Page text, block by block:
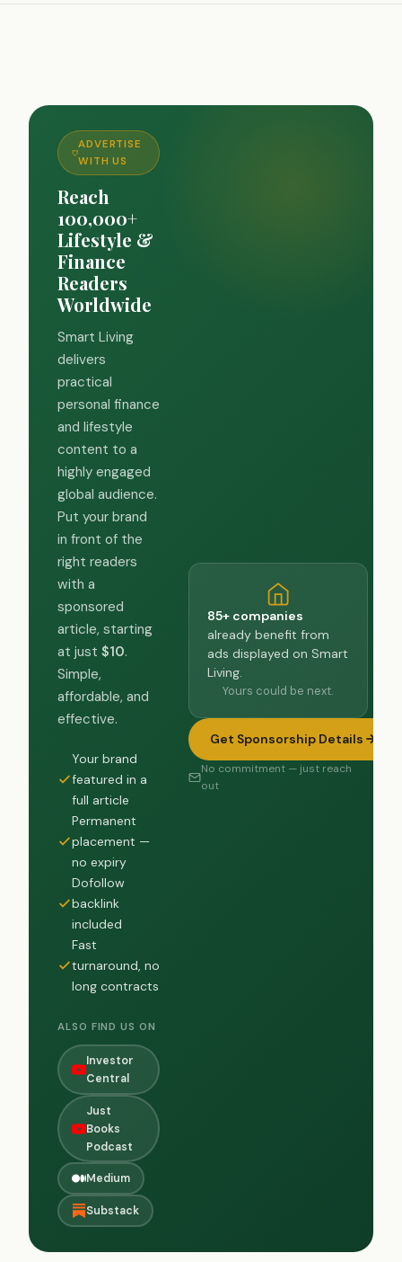
ADVERTISE
WITH US
Reach
100,000+
Lifestyle &
Finance
Readers
Worldwide
Smart Living
delivers
practical
personal finance
and lifestyle
content to a
highly engaged
global audience.
Put your brand
in front of the
right readers
with a
sponsored
article, starting
at just $10.
Simple,
affordable, and
effective.
Your brand
featured in a
full article
Permanent
placement —
no expiry
Dofollow
backlink
included
Fast
turnaround, no
long contracts
ALSO FIND US ON
Investor
Central
Just
Books
Podcast
Medium
Substack
85+ companies
already benefit from
ads displayed on Smart
Living.
Yours could be next.
Get Sponsorship Details
No commitment — just reach
out